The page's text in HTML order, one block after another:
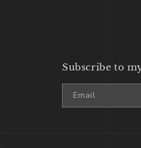
Subscribe to
Email